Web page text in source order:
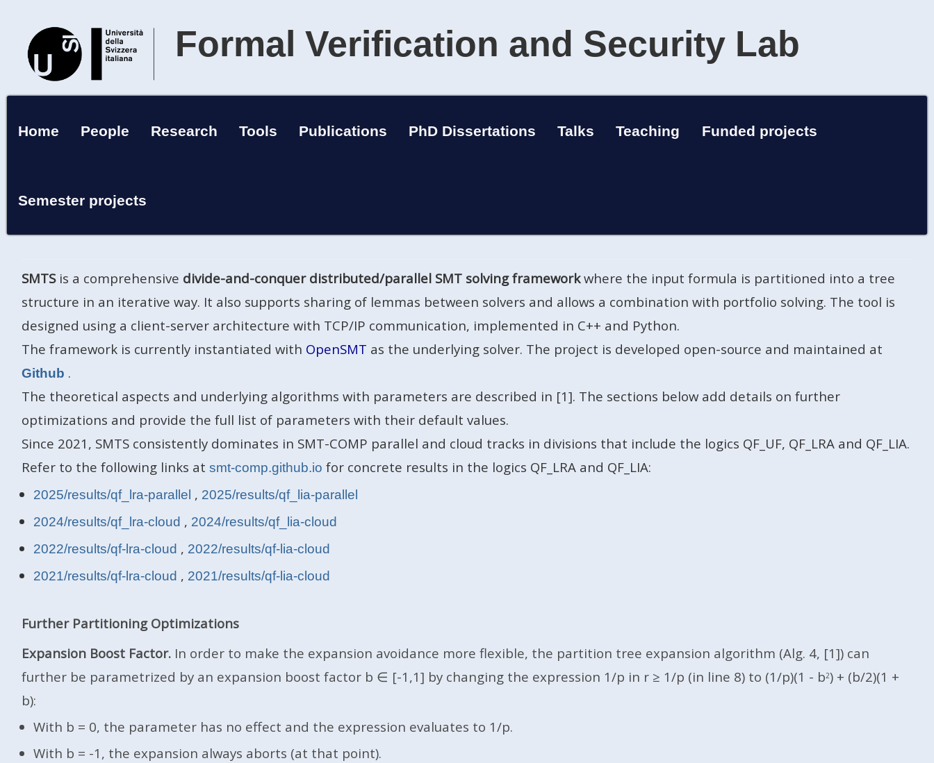
Formal Verification and Security Lab
Home People Research Tools Publications PhD Dissertations Talks Teaching Funded projects
Semester projects
SMTSis a comprehensive divide-and-conquer distributed/parallel SMT solving frameworkwhere the input formula is partitioned into a tree
structure in an iterative way. It also supports sharing of lemmas between solvers and allows a combination with portfolio solving. The tool is
designed using a client-server architecture with TCP/IP communication, implemented in C++ and Python.
The framework is currently instantiated with OpenSMT as the underlying solver. The project is developed open-source and maintained at
Github .
The theoretical aspects and underlying algorithms with parameters are described in [1]. The sections below add details on further
optimizations and provide the full list of parameters with their default values.
Since 2021, SMTS consistently dominates in SMT-COMP parallel and cloud tracks in divisions that include the logics QF_UF, QF_LRA and QF_LIA.
Refer to the following links at smt-comp.github.io for concrete results in the logics QF_LRA and QF_LIA:
2025/results/qf_lra-parallel , 2025/results/qf_lia-parallel
2024/results/qf_lra-cloud , 2024/results/qf_lia-cloud
2022/results/qf-lra-cloud , 2022/results/qf-lia-cloud
2021/results/qf-lra-cloud , 2021/results/qf-lia-cloud
Further Partitioning Optimizations
Expansion Boost Factor.In order to make the expansion avoidance more flexible, the partition tree expansion algorithm (Alg. 4, [1]) can
further be parametrized by an expansion boost factor b ∈ [-1,1] by changing the expression 1/p in r ≥ 1/p (in line 8) to (1/p)(1 - b2) + (b/2)(1 +
b):
With b = 0, the parameter has no effect and the expression evaluates to 1/p.
With b = -1, the expansion always aborts (at that point).